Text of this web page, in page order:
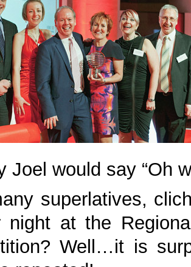
Joel would say “Oh
superlatives,
night at the
Well…it is